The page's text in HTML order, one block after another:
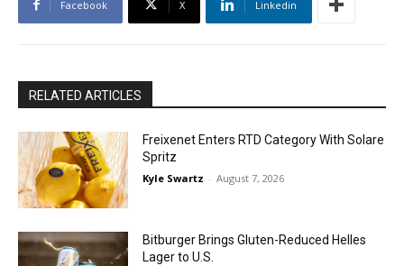
Facebook X Linkedin
RELATED ARTICLES
Freixenet Enters RTD Category With Solare
Spritz
Kyle Swartz - August 7, 2026
Bitburger Brings Gluten-Reduced Helles
Lager to U.S.